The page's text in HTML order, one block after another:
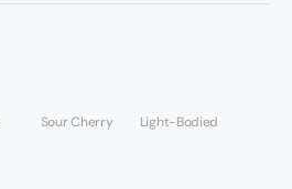
Sour Cherry Light-Bodied